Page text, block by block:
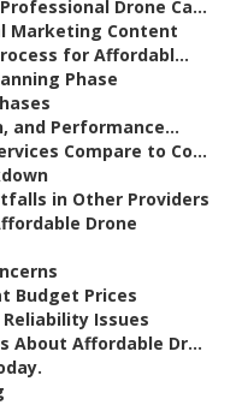
Drone Ca...
Marketing Content
for Affordabl...
Phase
and Performance...
Compare to Co...
in Other Providers
Drone
Budget Prices
Issues
About Affordable Dr...